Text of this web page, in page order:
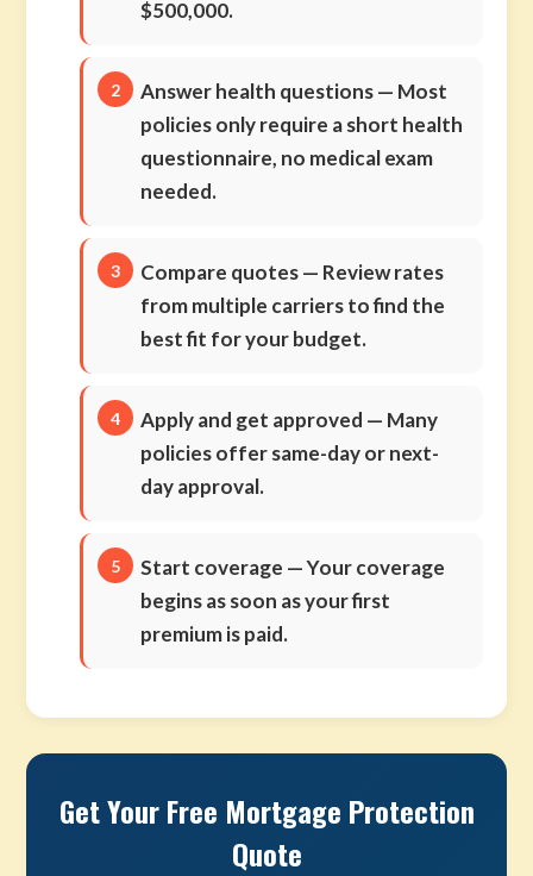
$500,000.
Answer health questions— Most
policies only require a short health
questionnaire, no medical exam
needed.
Compare quotes— Review rates
from multiple carriers to find the
best fit for your budget.
Apply and get approved — Many
policies offer same-day or next-
day approval.
Start coverage — Your coverage
begins as soon as your first
premium is paid.
Get Your Free Mortgage Protection
Quote